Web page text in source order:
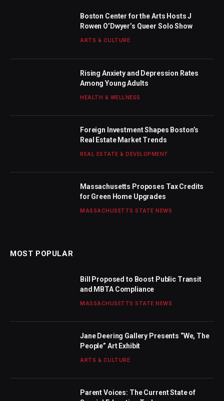
Boston Center for the Arts Hosts J
Rowen O’Dwyer’s Queer Solo Show
ARTS & CULTURE
Rising Anxiety and Depression Rates
Among Young Adults
HEALTH & WELLNESS
Foreign Investment Shapes Boston’s
Real Estate Market Trends
REAL ESTATE & DEVELOPMENT
Massachusetts Proposes Tax Credits
for Green Home Upgrades
MASSACHUSETTS STATE NEWS
MOST POPULAR
Bill Proposed to Boost Public Transit
and MBTA Compliance
MASSACHUSETTS STATE NEWS
Jane Deering Gallery Presents “We, The
People” Art Exhibit
ARTS & CULTURE
Parent Voices: The Current State of